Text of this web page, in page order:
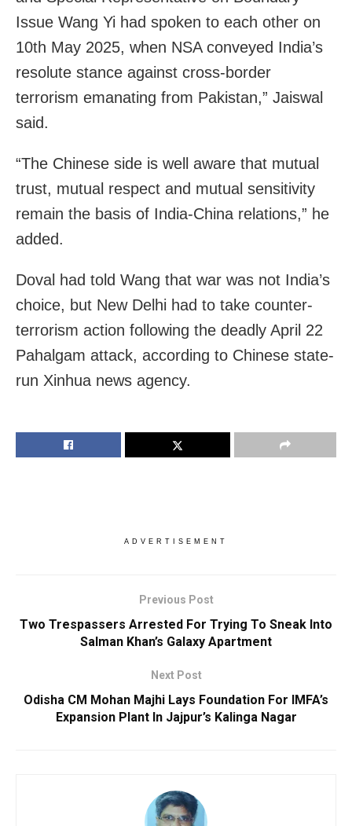
Issue Wang Yi had spoken to each other on
10th May 2025, when NSA conveyed India’s
resolute stance against cross-border
terrorism emanating from Pakistan,” Jaiswal
said.
“The Chinese side is well aware that mutual
trust, mutual respect and mutual sensitivity
remain the basis of India-China relations,” he
added.
Doval had told Wang that war was not India’s
choice, but New Delhi had to take counter-
terrorism action following the deadly April 22
Pahalgam attack, according to Chinese state-
run Xinhua news agency.
ADVERTISEMENT
Previous Post
Two Trespassers Arrested For Trying To Sneak Into
Salman Khan’s Galaxy Apartment
Next Post
Odisha CM Mohan Majhi Lays Foundation For IMFA’s
Expansion Plant In Jajpur’s Kalinga Nagar